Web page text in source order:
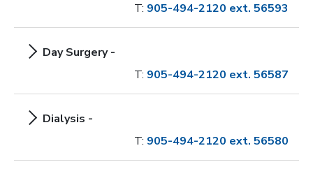
T: 905-494-2120 ext. 56593
Day Surgery -
T: 905-494-2120 ext. 56587
Dialysis -
T: 905-494-2120 ext. 56580